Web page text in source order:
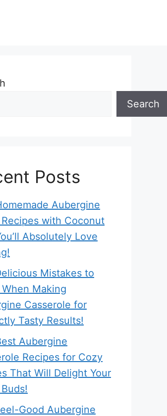
Search
Posts
Aubergine
with Coconut
Absolutely Love
Mistakes to
Making
Casserole for
Tasty Results!
Aubergine
Recipes for Cozy
That Will Delight Your
Good Aubergine